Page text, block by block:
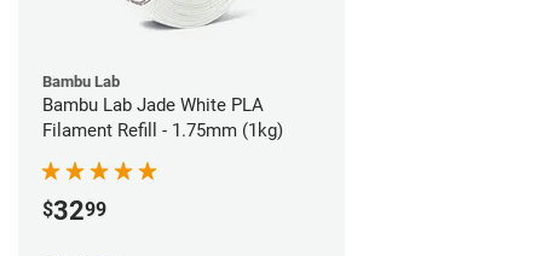
Bambu Lab
Bambu Lab Jade White PLA
Filament Refill - 1.75mm (1kg)
$3299